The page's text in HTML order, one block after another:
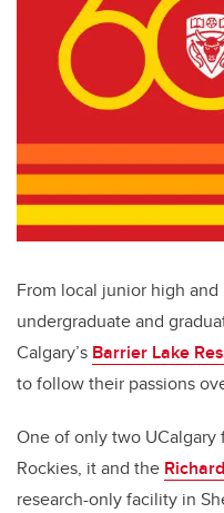
From local junior high
undergraduate and
Calgary’s Barrier Lake
to follow their passions
One of only two
Rockies, it and the
research-only facility in